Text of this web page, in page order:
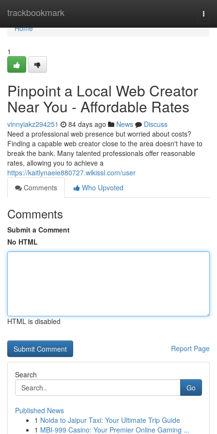
trackbookmark
Home
Home
1
Pinpoint a Local Web Creator
Near You - Affordable Rates
vinnyiakz294251 84 days ago News
Discuss
Need a professional web presence but worried about costs?
Finding a capable web creator close to the area doesn't have to
break the bank. Many talented professionals offer reasonable
rates, allowing you to achieve a
https://kaitlynaeie880727.wikissl.com/user
Comments
Who Upvoted
Comments
Submit a Comment
No HTML
HTML is disabled
Report Page
Search
Go
Published News
1 Noida to Jaipur Taxi: Your Ultimate Trip Guide
1 MBI-999 Casino: Your Premier Online Gaming ...